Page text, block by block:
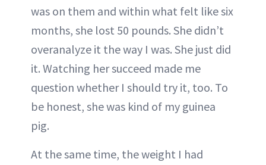
was on them and within what felt like six
months, she lost 50 pounds. She didn’t
overanalyze it the way I was. She just did
it. Watching her succeed made me
question whether I should try it, too. To
be honest, she was kind of my guinea
pig.
At the same time, the weight I had